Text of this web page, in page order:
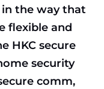
in the way that
flexible and
HKC secure
security
comm,